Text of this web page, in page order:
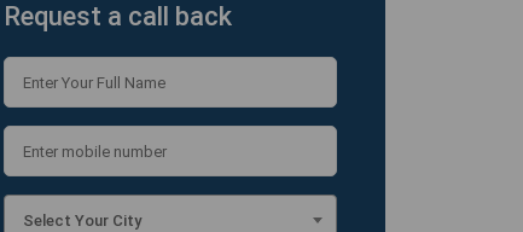
Request a call back
Select Your City